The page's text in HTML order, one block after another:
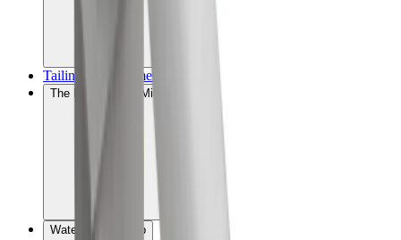
Tailings management
The MissionZero Mine
Water stewardship